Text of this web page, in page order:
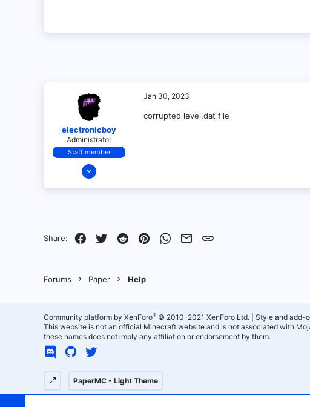
electronicboy
Administrator
Staff member
Dec 11, 2021
Jan 30, 2023
corrupted level.dat file
Share: Facebook
Twitter RedditPinterestWhatsApp
EmailLink
Forums Paper Help
PaperMC - Light Theme
Community platform by XenForo® © 2010-2021 XenForo Ltd.
Style and add-
This website is not an official Minecraft website and is not associated with
these names does not imply any affiliation or endorsement by them.